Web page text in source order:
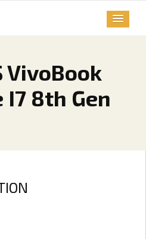
VivoBook
I7 8th Gen